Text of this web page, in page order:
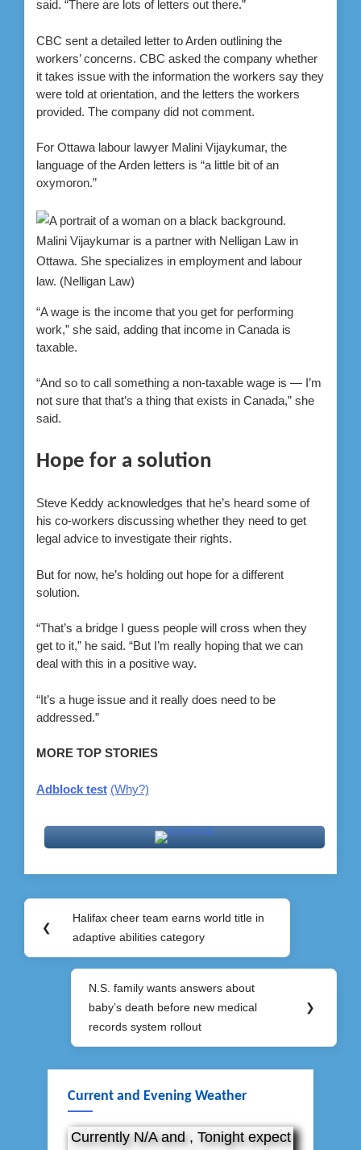
said. “There are lots of letters out there.”
CBC sent a detailed letter to Arden outlining the
workers’ concerns. CBC asked the company whether
it takes issue with the information the workers say they
were told at orientation, and the letters the workers
provided. The company did not comment.
For Ottawa labour lawyer Malini Vijaykumar, the
language of the Arden letters is “a little bit of an
oxymoron.”
Malini Vijaykumar is a partner with Nelligan Law in
Ottawa. She specializes in employment and labour
law. (Nelligan Law)
“A wage is the income that you get for performing
work,” she said, adding that income in Canada is
taxable.
“And so to call something a non-taxable wage is — I’m
not sure that that’s a thing that exists in Canada,” she
said.
Hope for a solution
Steve Keddy acknowledges that he’s heard some of
his co-workers discussing whether they need to get
legal advice to investigate their rights.
But for now, he’s holding out hope for a different
solution.
“That’s a bridge I guess people will cross when they
get to it,” he said. “But I’m really hoping that we can
deal with this in a positive way.
“It’s a huge issue and it really does need to be
addressed.”
MORE TOP STORIES
Adblock test (Why?)
Post
navigation
❮
Previous
Post:
Halifax cheer team earns world title in
adaptive abilities category
Next
Post:
N.S. family wants answers about
baby’s death before new medical
records system rollout
❯
Current and Evening Weather
Currently N/A and , Tonight expect